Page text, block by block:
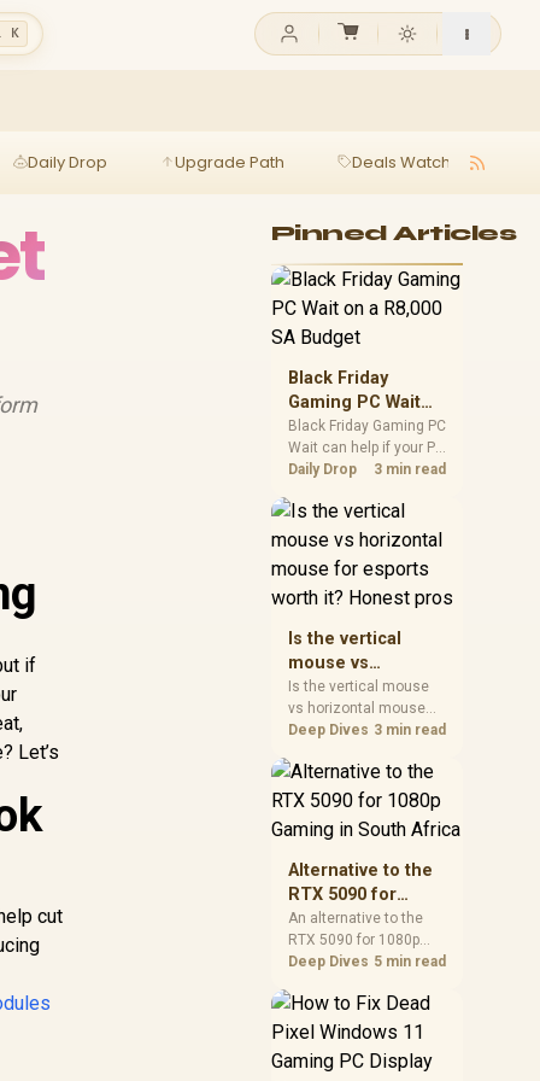
K
Daily Drop Upgrade Path Deals Watch
if
Let’s
cut
Pinned Articles
Black Friday
Gaming PC Wait
on a R8,000 SA
Budget
Black Friday Gaming PC
Wait can help if your PC
need is flexible. On a
compare deal risk,
component balance,
warranty, and timing
before waiting.
Daily Drop 3 min read
Is the vertical
mouse vs
horizontal mouse
for esports worth
it? Honest pros
Is the vertical mouse
vs horizontal mouse
needs a workload-first
buyers, judge real
performance, platform
fit, warranty path, power
needs, and upgrade
timing before choosing
Deep Dives 3 min read
Alternative to the
RTX 5090 for
1080p Gaming in
South Africa
An alternative to the
RTX 5090 for 1080p
gaming should match
excess headroom.
Compare SA-friendly
needs, and upgrade
Deep Dives 5 min read